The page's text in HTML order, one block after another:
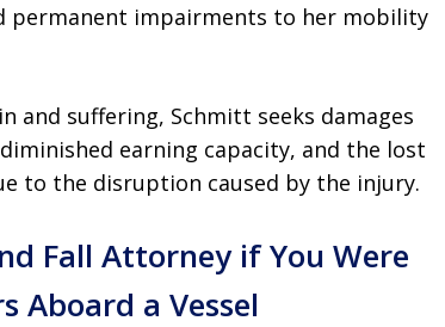
permanent impairments to her mobility
and suffering, Schmitt seeks damages
earning capacity, and the lost
to the disruption caused by the injury.
Fall Attorney if You Were
Aboard a Vessel